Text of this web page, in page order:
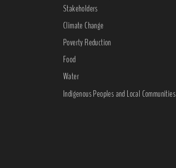
Stakeholders
Climate Change
Poverty Reduction
Food
Water
Indigenous Peoples and Local Communities